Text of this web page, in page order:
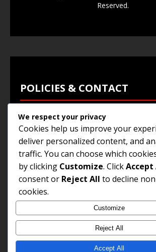
Reserved.
POLICIES & CONTACT
Privacy Policy
Terms & Conditions
Browse Jobs
Contact Us
© 2025Jobs and Career
Reserved.
We respect your privacy
Cookies help us improve your
deliver personalized content, and
traffic. You can choose which
by clicking Customize. ClickAccept
consent or Reject All to decline
cookies.
Customize
Reject All
Accept All